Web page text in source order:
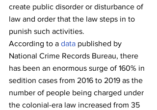
create public disorder or disturbance of
law and order that the law steps in to
punish such activities.
According to a data published by
National Crime Records Bureau, there
has been an enormous surge of 160% in
sedition cases from 2016 to 2019 as the
number of people being charged under
the colonial-era law increased from 35